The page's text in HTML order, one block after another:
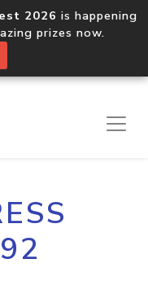
2026 is happening
prizes now.